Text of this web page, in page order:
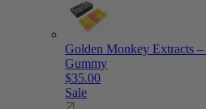
Golden Monkey Extracts
Gummy
$35.00
Sale